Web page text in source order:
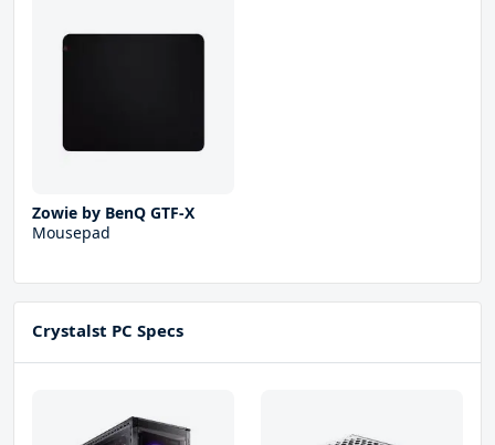
Zowie by BenQ GTF-X
Mousepad
Crystalst PC Specs